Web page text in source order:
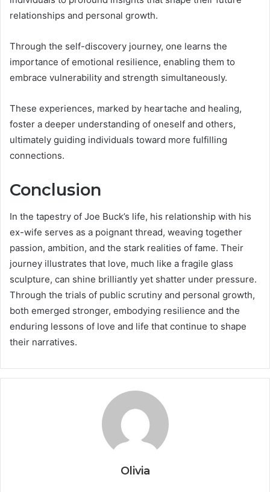
relationships and personal growth.
Through the self-discovery journey, one learns the
importance of emotional resilience, enabling them to
embrace vulnerability and strength simultaneously.
These experiences, marked by heartache and healing,
foster a deeper understanding of oneself and others,
ultimately guiding individuals toward more fulfilling
connections.
Conclusion
In the tapestry of Joe Buck’s life, his relationship with his
ex-wife serves as a poignant thread, weaving together
passion, ambition, and the stark realities of fame. Their
journey illustrates that love, much like a fragile glass
sculpture, can shine brilliantly yet shatter under pressure.
Through the trials of public scrutiny and personal growth,
both emerged stronger, embodying resilience and the
enduring lessons of love and life that continue to shape
their narratives.
Olivia